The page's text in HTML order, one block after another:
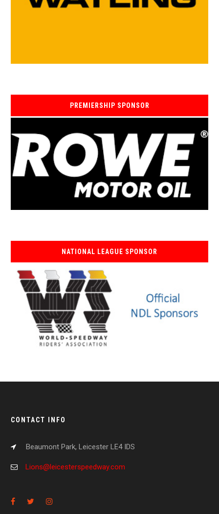
PREMIERSHIP SPONSOR
NATIONAL LEAGUE SPONSOR
CONTACT INFO
Beaumont Park, Leicester LE4 IDS
Lions@leicesterspeedway.com